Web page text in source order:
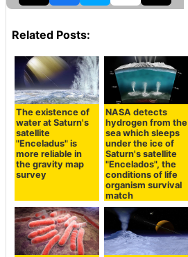
Related Posts:
The existence of
water at Saturn's
satellite
"Enceladus" is
more reliable in
the gravity map
survey
NASA detects
hydrogen from the
sea which sleeps
under the ice of
Saturn's satellite
"Encelados", the
conditions of life
organism survival
match